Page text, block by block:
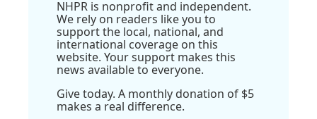
NHPR is nonprofit and independent.
We rely on readers like you to
support the local, national, and
international coverage on this
website. Your support makes this
news available to everyone.
Give today. A monthly donation of $5
makes a real difference.